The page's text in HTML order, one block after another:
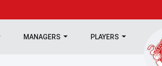
MANAGERS PLAYERS